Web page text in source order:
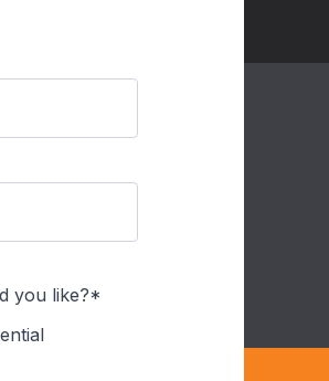
you like?*